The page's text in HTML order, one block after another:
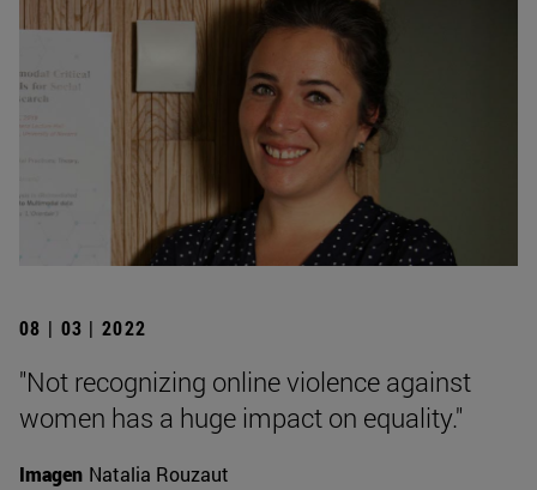
08 | 03 | 2022
"Not recognizing online violence against
women has a huge impact on equality."
Imagen Natalia Rouzaut